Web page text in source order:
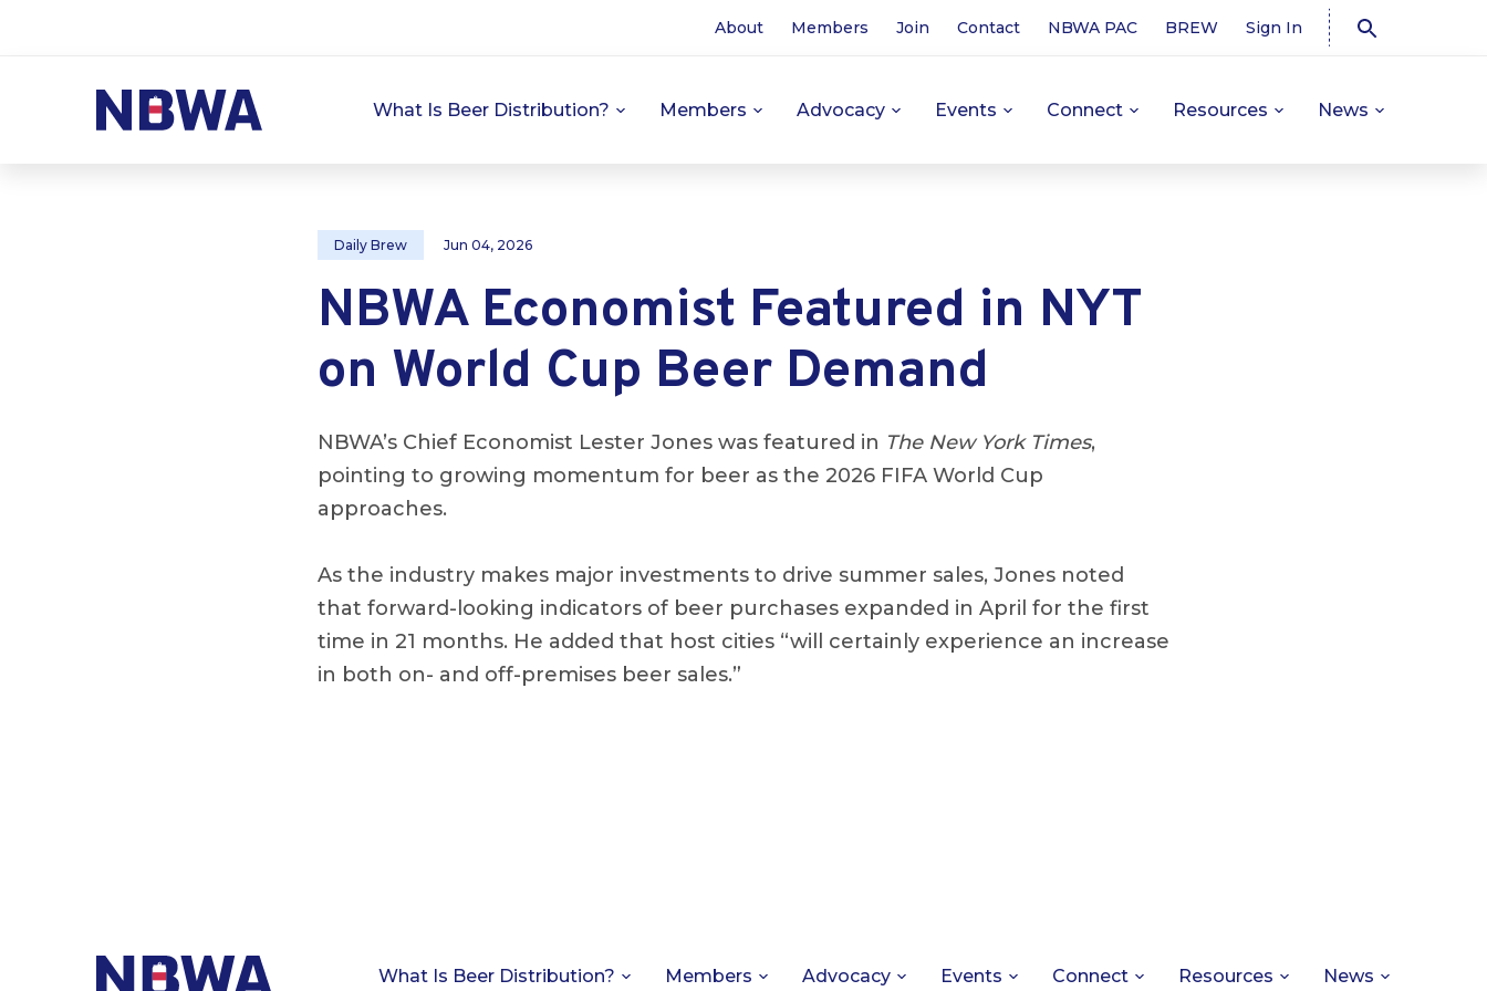
About Members Join Contact NBWA PAC BREW Sign In
What Is Beer Distribution? Members Advocacy Events Connect Resources News
Daily Brew Jun 04, 2026
NBWA Economist Featured in NYT
on World Cup Beer Demand
NBWA’s Chief Economist Lester Jones was featured in The New York Times,
pointing to growing momentum for beer as the 2026 FIFA World Cup
approaches.
As the industry makes major investments to drive summer sales, Jones noted
that forward-looking indicators of beer purchases expanded in April for the first
time in 21 months. He added that host cities “will certainly experience an increase
in both on- and off-premises beer sales.”
What Is Beer Distribution? Members Advocacy Events Connect Resources News